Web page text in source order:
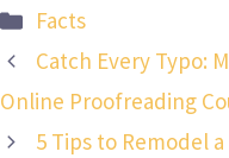
Categories
Facts
Catch Every Typo:
Online Proofreading
5 Tips to Remodel